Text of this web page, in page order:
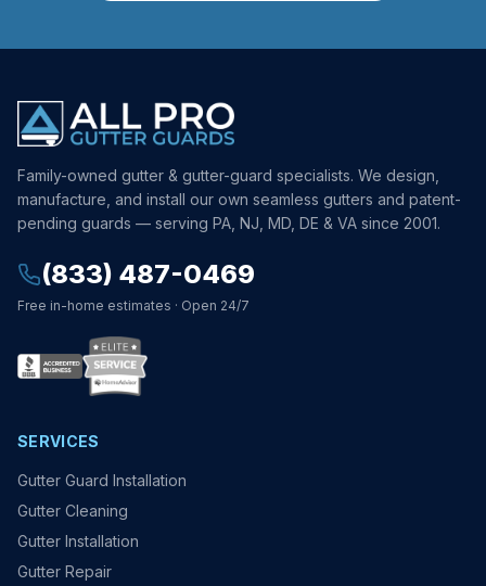
Family-owned gutter & gutter-guard specialists. We design,
manufacture, and install our own seamless gutters and patent-
pending guards — serving PA, NJ, MD, DE & VA since 2001.
(833) 487-0469
Free in-home estimates · Open 24/7
SERVICES
Gutter Guard Installation
Gutter Cleaning
Gutter Installation
Gutter Repair